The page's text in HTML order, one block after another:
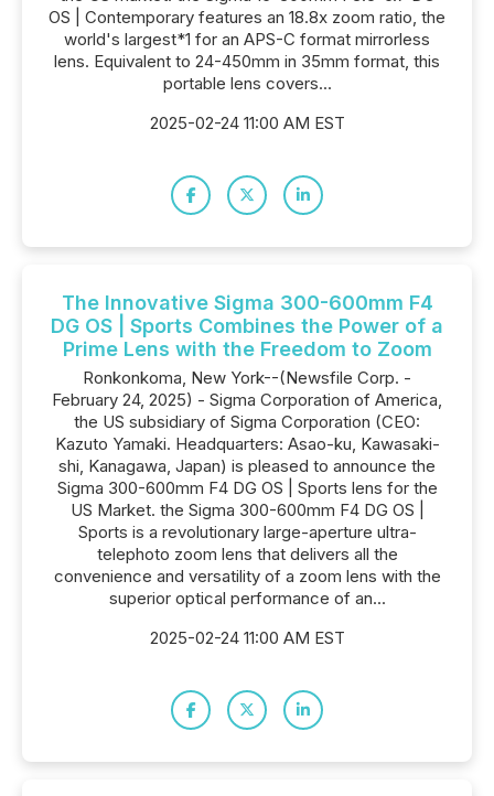
OS | Contemporary features an 18.8x zoom ratio, the
world's largest*1 for an APS-C format mirrorless
lens. Equivalent to 24-450mm in 35mm format, this
portable lens covers...
2025-02-24 11:00 AM EST
The Innovative Sigma 300-600mm F4
DG OS | Sports Combines the Power of a
Prime Lens with the Freedom to Zoom
Ronkonkoma, New York--(Newsfile Corp. -
February 24, 2025) - Sigma Corporation of America,
the US subsidiary of Sigma Corporation (CEO:
Kazuto Yamaki. Headquarters: Asao-ku, Kawasaki-
shi, Kanagawa, Japan) is pleased to announce the
Sigma 300-600mm F4 DG OS | Sports lens for the
US Market. the Sigma 300-600mm F4 DG OS |
Sports is a revolutionary large-aperture ultra-
telephoto zoom lens that delivers all the
convenience and versatility of a zoom lens with the
superior optical performance of an...
2025-02-24 11:00 AM EST